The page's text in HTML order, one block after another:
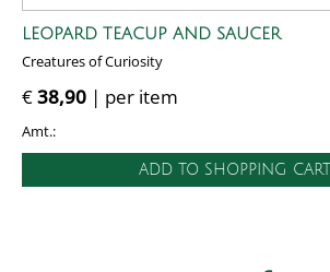
LEOPARD TEACUP AND SAUCER
Creatures of Curiosity
€38,90 | per item
Amt.:
ADD TO SHOPPING CART